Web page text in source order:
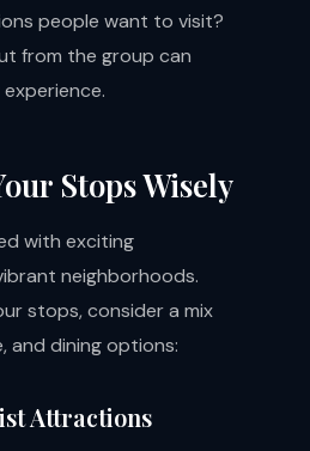
people want to visit?
from the group can
Stops Wisely
with exciting
neighborhoods.
stops, consider a mix
and dining options:
Attractions